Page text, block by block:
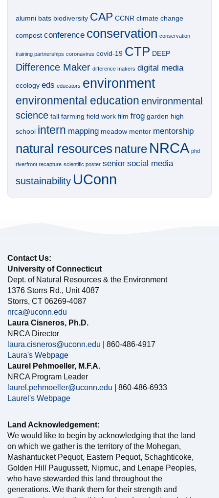
alumni bats biodiversity CAP CCNR climate change
compost conference conservation conservation
training partnerships coronavirus covid-19 CTP DEEP
Difference Maker difference makers digital media
ecology eds educators environment
environmental education environmental
science fall farming field work film frog garden high
school intern mapping meadow mentor mentorship
natural resources nature NRCA phd
riverfront recapture scientific poster senior social media
sustainability UConn
Contact Us:
University of Connecticut
Dept. of Natural Resources & the Environment
1376 Storrs Rd., Unit 4087
Storrs, CT 06269-4087
nrca@uconn.edu
Laura Cisneros, Ph.D.
NRCA Director
laura.cisneros@uconn.edu | 860-486-4917
Laura's Webpage
Laurel Pehmoeller, M.F.A.
NRCA Program Leader
laurel.pehmoeller@uconn.edu | 860-486-6933
Laurel's Webpage
Land Acknowledgement:
We would like to begin by acknowledging that the land
on which we gather is the territory of the Mohegan,
Mashantucket Pequot, Eastern Pequot, Schaghticoke,
Golden Hill Paugussett, Nipmuc, and Lenape Peoples,
who have stewarded this land throughout the
generations. We thank them for their strength and